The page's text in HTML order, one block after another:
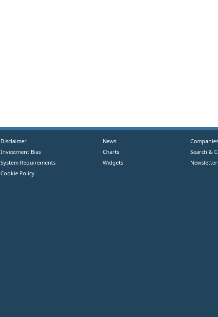
Disclaimer
Investment Bias
System Requirements
Cookie Policy
News
Charts
Widgets
Companies
Search &